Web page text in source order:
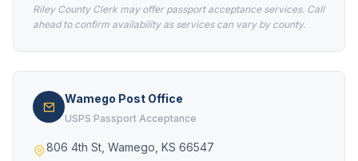
Riley County Clerk may offer passport acceptance services. Call
ahead to confirm availability as services can vary by county.
Wamego Post Office
USPS Passport Acceptance
806 4th St, Wamego, KS 66547